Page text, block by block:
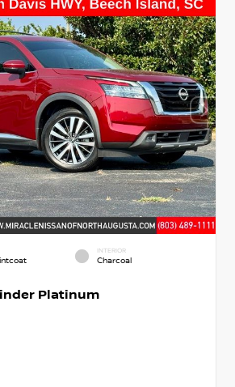
INTERIOR
Charcoal
Platinum